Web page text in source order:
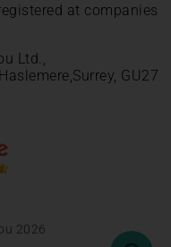
at companies
Ltd.,
GU27
2026